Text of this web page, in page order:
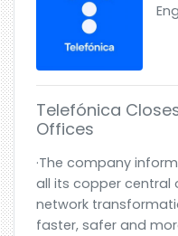
Telefónica
Offices
·The company
all its copper central
network
faster, safer and